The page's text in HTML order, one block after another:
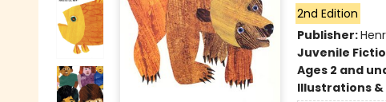
2nd Edition
Publisher:
Juvenile
Ages 2 and
Illustrations